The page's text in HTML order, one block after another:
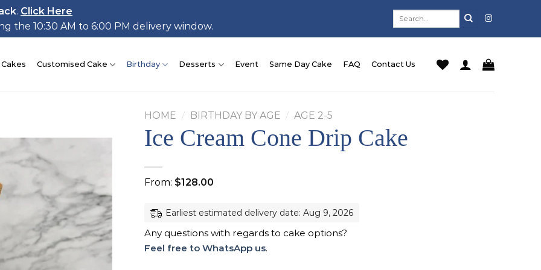
. Click Here
the 10:30 AM to 6:00 PM delivery window.
Customised Cake Birthday Desserts Event Same Day Cake FAQ Contact Us
wishlist
HOME / BIRTHDAY BY AGE / AGE 2-5
Ice Cream Cone Drip Cake
From: $128.00
Earliest estimated delivery date: Aug 9, 2026
Any questions with regards to cake options?
Feel free to WhatsApp us.